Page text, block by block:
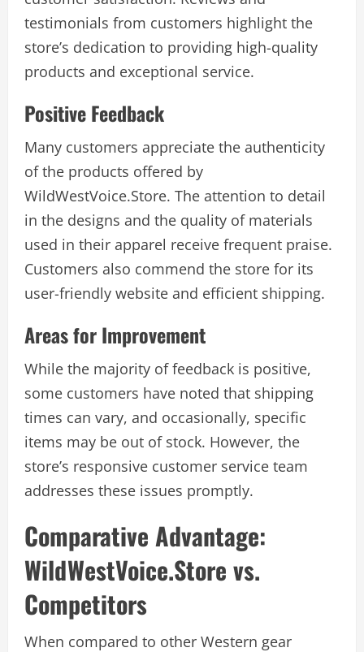
testimonials from customers highlight the
store’s dedication to providing high-quality
products and exceptional service.
Positive Feedback
Many customers appreciate the authenticity
of the products offered by
WildWestVoice.Store. The attention to detail
in the designs and the quality of materials
used in their apparel receive frequent praise.
Customers also commend the store for its
user-friendly website and efficient shipping.
Areas for Improvement
While the majority of feedback is positive,
some customers have noted that shipping
times can vary, and occasionally, specific
items may be out of stock. However, the
store’s responsive customer service team
addresses these issues promptly.
Comparative Advantage:
WildWestVoice.Store vs.
Competitors
When compared to other Western gear